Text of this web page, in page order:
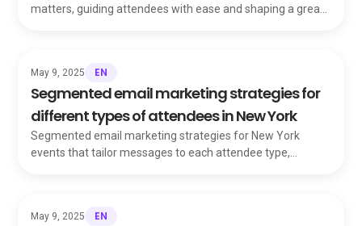
matters, guiding attendees with ease and shaping a great
May 9, 2025 EN
Segmented email marketing strategies for
different types of attendees in New York
Segmented email marketing strategies for New York
events that tailor messages to each attendee type,
May 9, 2025 EN